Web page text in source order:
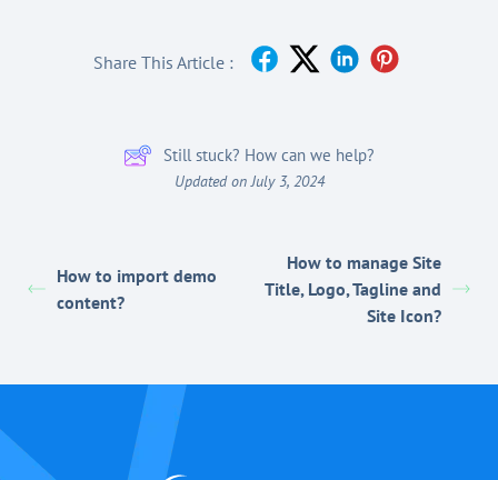
Share This Article :
Still stuck? How can we help?
Updated on July 3, 2024
How to import demo
content?
How to manage Site
Title, Logo, Tagline and
Site Icon?